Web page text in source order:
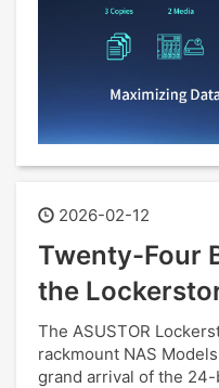
2026-02-12
Twenty-Four
the
The ASUSTOR
rackmount NAS
grand arrival of the